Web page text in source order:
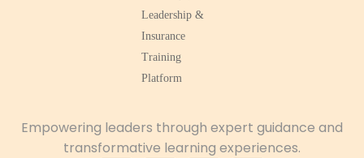
Empowering leaders through expert guidance and
transformative learning experiences.